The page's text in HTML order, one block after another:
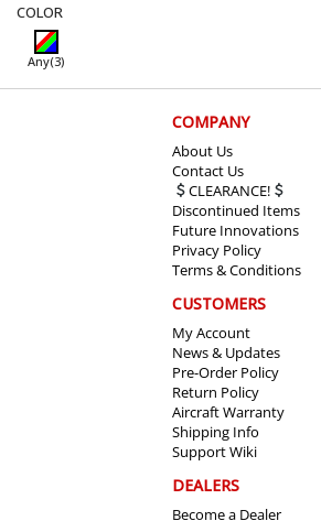
COLOR
Any(3)
COMPANY
About Us
Contact Us
CLEARANCE!
Discontinued Items
Future Innovations
Privacy Policy
Terms & Conditions
CUSTOMERS
My Account
News & Updates
Pre-Order Policy
Return Policy
Aircraft Warranty
Shipping Info
Support Wiki
DEALERS
Become a Dealer